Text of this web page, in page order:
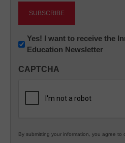
Newsletter:
Innovations
K12
Yes! I want to receive the
Education Newsletter
CAPTCHA
By submitting your information, you agree to